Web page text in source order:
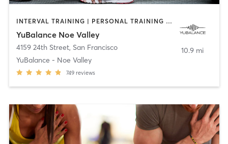
INTERVAL TRAINING | PERSONAL TRAINING | STRENGTH TRAINING
YuBalance Noe Valley
4159 24th Street, San Francisco
YuBalance - Noe Valley
749 reviews
10.9 mi